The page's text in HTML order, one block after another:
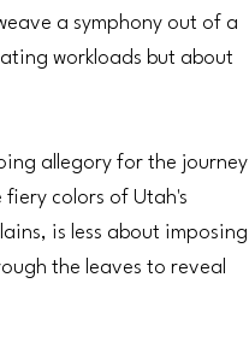
a symphony out of a
workloads but about
allegory for the journey
colors of Utah's
is less about imposing
the leaves to reveal